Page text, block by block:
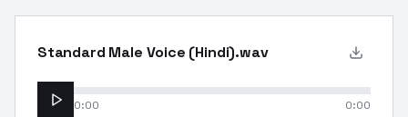
Standard Male Voice (Hindi).wav
0:00 0:00